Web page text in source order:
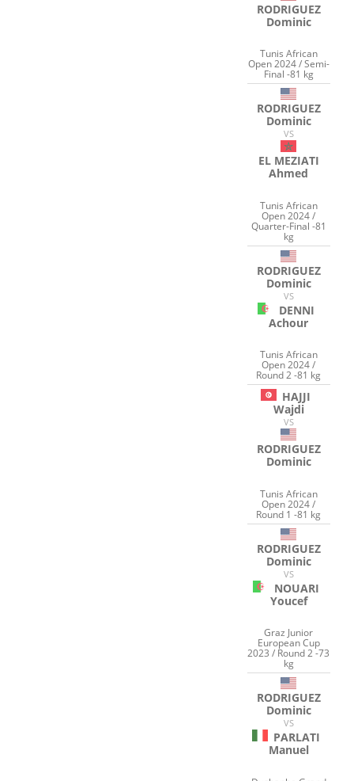
RODRIGUEZ
Dominic
Tunis African
Open 2024 / Semi-
Final -81 kg
RODRIGUEZ
Dominic
VS
EL MEZIATI
Ahmed
Tunis African
Open 2024 /
Quarter-Final -81
kg
RODRIGUEZ
Dominic
VS
DENNI
Achour
Tunis African
Open 2024 /
Round 2 -81 kg
HAJJI
Wajdi
VS
RODRIGUEZ
Dominic
Tunis African
Open 2024 /
Round 1 -81 kg
RODRIGUEZ
Dominic
VS
NOUARI
Youcef
Graz Junior
European Cup
2023 / Round 2 -73
kg
RODRIGUEZ
Dominic
VS
PARLATI
Manuel